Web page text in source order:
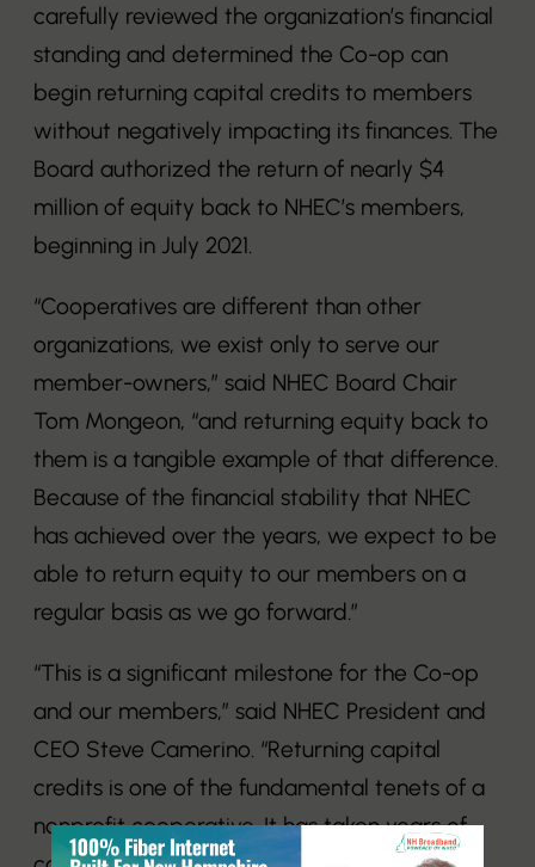
carefully reviewed the organization’s financial
standing and determined the Co-op can
begin returning capital credits to members
without negatively impacting its finances. The
Board authorized the return of nearly $4
million of equity back to NHEC’s members,
beginning in July 2021.
“Cooperatives are different than other
organizations, we exist only to serve our
member-owners,” said NHEC Board Chair
Tom Mongeon, “and returning equity back to
them is a tangible example of that difference.
Because of the financial stability that NHEC
has achieved over the years, we expect to be
able to return equity to our members on a
regular basis as we go forward.”
“This is a significant milestone for the Co-op
and our members,” said NHEC President and
CEO Steve Camerino. “Returning capital
credits is one of the fundamental tenets of a
nonprofit cooperative. It has taken years of